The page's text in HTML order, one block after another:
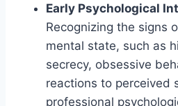
Early Psychological
Recognizing the signs
mental state, such as
secrecy, obsessive
reactions to perceived
professional